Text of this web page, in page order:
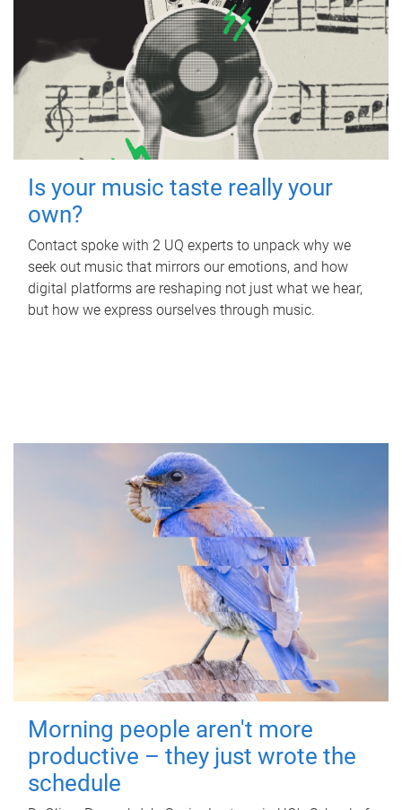
Is your music taste really your
own?
Contact spoke with 2 UQ experts to unpack why we
seek out music that mirrors our emotions, and how
digital platforms are reshaping not just what we hear,
but how we express ourselves through music.
Morning people aren't more
productive – they just wrote the
schedule